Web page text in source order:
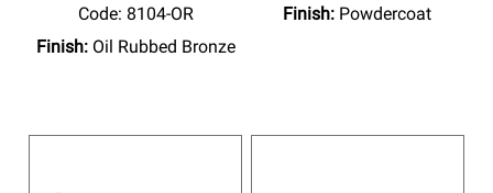
Code: 8104-OR
Finish: Oil Rubbed Bronze
Finish: Powdercoat